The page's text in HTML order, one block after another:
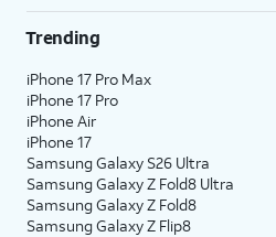
Trending
iPhone 17 Pro Max
iPhone 17 Pro
iPhone Air
iPhone 17
Samsung Galaxy S26 Ultra
Samsung Galaxy Z Fold8 Ultra
Samsung Galaxy Z Fold8
Samsung Galaxy Z Flip8